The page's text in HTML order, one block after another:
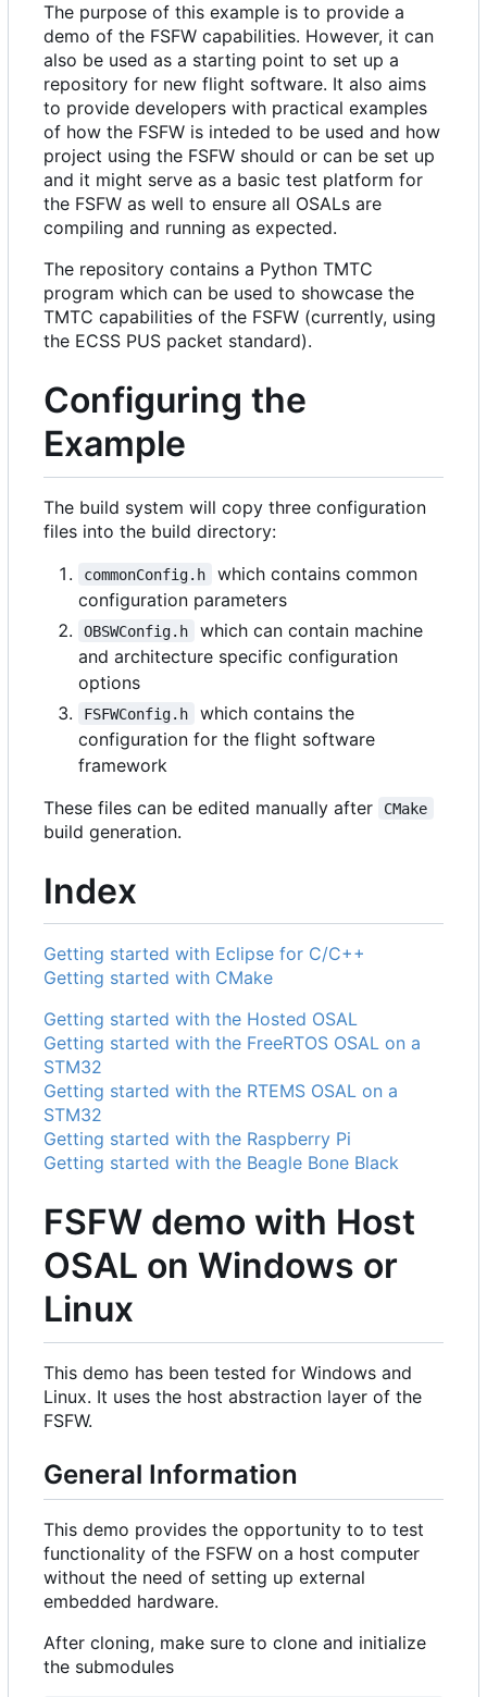
The purpose of this example is to provide a
demo of the FSFW capabilities. However, it can
also be used as a starting point to set up a
repository for new flight software. It also aims
to provide developers with practical examples
of how the FSFW is inteded to be used and how
project using the FSFW should or can be set up
and it might serve as a basic test platform for
the FSFW as well to ensure all OSALs are
compiling and running as expected.
The repository contains a Python TMTC
program which can be used to showcase the
TMTC capabilities of the FSFW (currently, using
the ECSS PUS packet standard).
Configuring the
Example
The build system will copy three configuration
files into the build directory:
commonConfig.h
which contains common
configuration parameters
OBSWConfig.h
which can contain machine
and architecture specific configuration
options
FSFWConfig.h
which contains the
configuration for the flight software
framework
These files can be edited manually after
CMake
build generation.
Index
Getting started with Eclipse for C/C++
Getting started with CMake
Getting started with the Hosted OSAL
Getting started with the FreeRTOS OSAL on a
STM32
Getting started with the RTEMS OSAL on a
STM32
Getting started with the Raspberry Pi
Getting started with the Beagle Bone Black
FSFW demo with Host
OSAL on Windows or
Linux
This demo has been tested for Windows and
Linux. It uses the host abstraction layer of the
FSFW.
General Information
This demo provides the opportunity to to test
functionality of the FSFW on a host computer
without the need of setting up external
embedded hardware.
After cloning, make sure to clone and initialize
the submodules